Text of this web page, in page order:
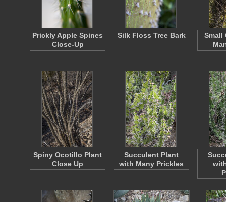
Prickly Apple Spines
Close-Up
Silk Floss Tree Bark
Small
Spiny Ocotillo Plant
Close Up
Succulent Plant
with Many Prickles